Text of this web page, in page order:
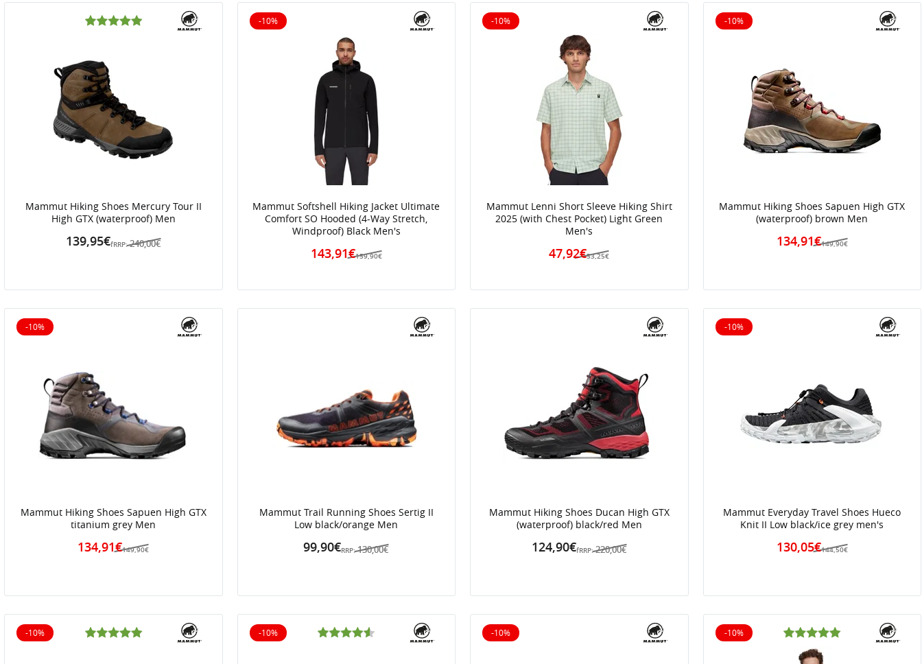
Mammut Hiking Shoes Mercury Tour II
High GTX (waterproof) Men
fRRP: 240,00€
139,95€
Mammut Softshell Hiking Jacket Ultimate
Comfort SO Hooded (4-Way Stretch,
Windproof) Black Men's
159,90€
143,91€
-10%
10% off
Mammut Lenni Short Sleeve Hiking Shirt
2025 (with Chest Pocket) Light Green
Men's
53,25€
47,92€
-10%
10% off
Mammut Hiking Shoes Sapuen High GTX
(waterproof) brown Men
149,90€
134,91€
-10%
10% off
Mammut Hiking Shoes Sapuen High GTX
titanium grey Men
149,90€
134,91€
-10%
10% off
Mammut Trail Running Shoes Sertig II
Low black/orange Men
RRP: 130,00€
99,90€
Mammut Hiking Shoes Ducan High GTX
(waterproof) black/red Men
fRRP: 220,00€
124,90€
Mammut Everyday Travel Shoes Hueco
Knit II Low black/ice grey men's
144,50€
130,05€
-10%
10% off
-10%
10% off
-10%
10% off
-10%
10% off
-10%
10% off